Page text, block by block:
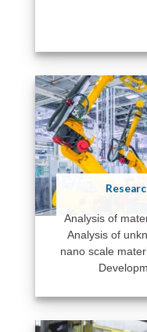
Analysis of
Analysis of
nano scale